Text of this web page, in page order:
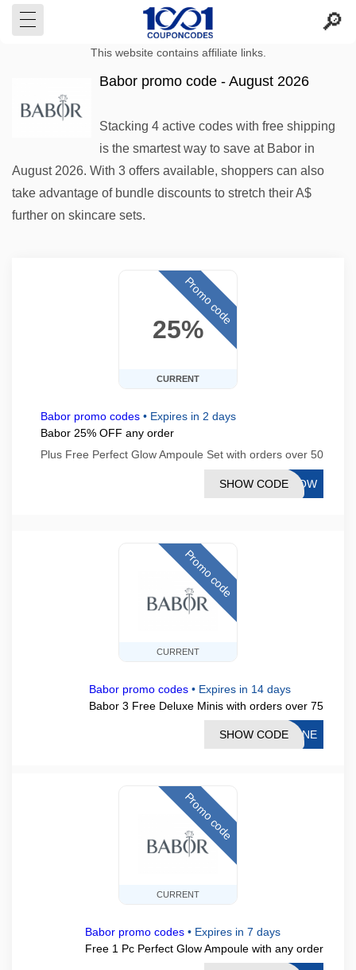
This website contains affiliate links.
Babor promo code - August 2026
Stacking 4 active codes with free shipping
is the smartest way to save at Babor in
August 2026. With 3 offers available, shoppers can also
take advantage of bundle discounts to stretch their A$
further on skincare sets.
25%
CURRENT
Promo code
Babor promo codes • Expires in 2 days
Babor 25% OFF any order
Plus Free Perfect Glow Ampoule Set with orders over 50
GLOW
SHOW CODE
CURRENT
Promo code
Babor promo codes • Expires in 14 days
Babor 3 Free Deluxe Minis with orders over 75
TINE
SHOW CODE
CURRENT
Promo code
Babor promo codes • Expires in 7 days
Free 1 Pc Perfect Glow Ampoule with any order